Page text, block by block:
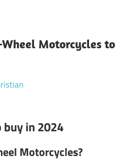
Wheel Motorcycles to
in 2024
Motorcycles?